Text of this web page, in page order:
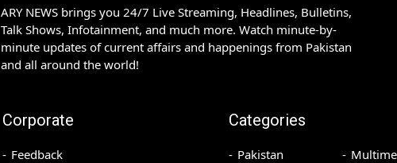
ARY NEWS brings you 24/7 Live Streaming, Headlines, Bulletins,
Talk Shows, Infotainment, and much more. Watch minute-by-
minute updates of current affairs and happenings from Pakistan
and all around the world!
Corporate
Feedback
Categories
Pakistan